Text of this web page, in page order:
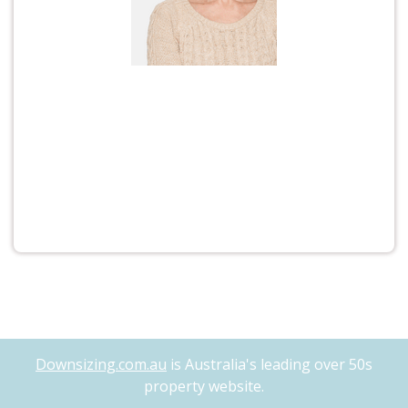
Downsizing.com.au is Australia's leading over 50s
property website.